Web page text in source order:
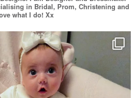
in Bridal, Prom, Christening and
what I do! Xx